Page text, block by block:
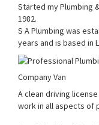
Started my Plumbing
1982.
S A Plumbing was
years and is based in
Company Van
A clean driving
work in all aspects of